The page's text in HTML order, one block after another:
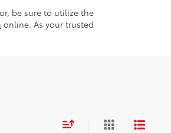
be sure to utilize the
online. As your trusted